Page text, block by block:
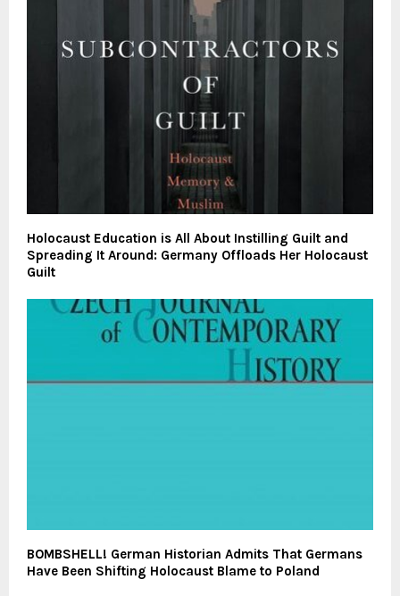
Holocaust Education is All About Instilling Guilt and
Spreading It Around: Germany Offloads Her Holocaust
Guilt
BOMBSHELL! German Historian Admits That Germans
Have Been Shifting Holocaust Blame to Poland